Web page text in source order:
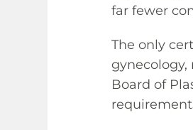
far fewer
The only
Board of